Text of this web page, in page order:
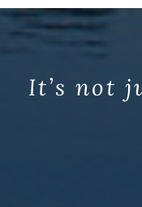
It’s not